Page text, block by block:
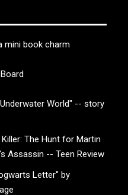
mini book charm
World" -- story
The Hunt for Martin
Assassin -- Teen Review
Letter" by